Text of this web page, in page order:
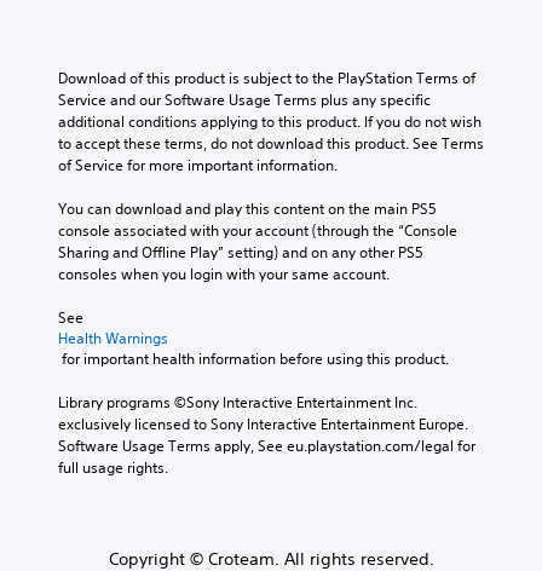
Download of this product is subject to the PlayStation Terms of
Service and our Software Usage Terms plus any specific
additional conditions applying to this product. If you do not wish
to accept these terms, do not download this product. See Terms
of Service for more important information.
You can download and play this content on the main PS5
console associated with your account (through the “Console
Sharing and Offline Play” setting) and on any other PS5
consoles when you login with your same account.
See
Health Warnings
for important health information before using this product.
Library programs ©Sony Interactive Entertainment Inc.
exclusively licensed to Sony Interactive Entertainment Europe.
Software Usage Terms apply, See eu.playstation.com/legal for
full usage rights.
Copyright © Croteam. All rights reserved.